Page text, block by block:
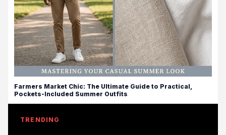
Farmers Market Chic: The Ultimate Guide to Practical,
Pockets-Included Summer Outfits
TRENDING